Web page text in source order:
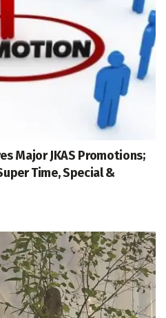
Major JKAS Promotions;
Time, Special &